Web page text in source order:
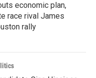
economic plan,
race rival James
rally